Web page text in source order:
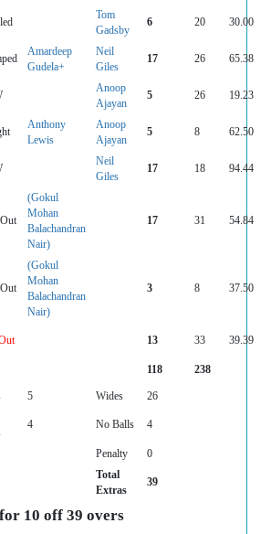
Tom
Gadsby
6 20 30.00
Amardeep
Gudela+
Neil
Giles
17 26 65.38
Anoop
Ajayan
5 26 19.23
Anthony
Lewis
Anoop
Ajayan
5 8 62.50
Neil
Giles
17 18 94.44
(Gokul
Mohan
Balachandran
Nair)
17 31 54.84
(Gokul
Mohan
Balachandran
Nair)
3 8 37.50
13 33 39.39
118 238
5 Wides
26
4 No Balls 4
Penalty
0
Total
Extras
39
10 off 39 overs